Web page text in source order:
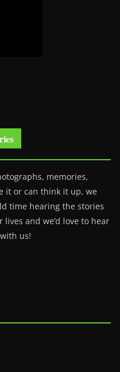
memories,
it or can think it up, we
time hearing the stories
lives and we’d love to hear
us!